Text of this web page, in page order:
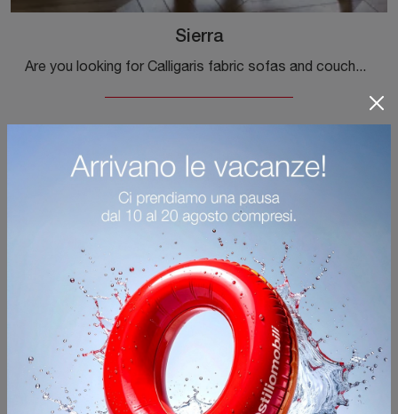
Sierra
Are you looking for Calligaris fabric sofas and couches? Click and find out more about the Sierra model for modern spaces.